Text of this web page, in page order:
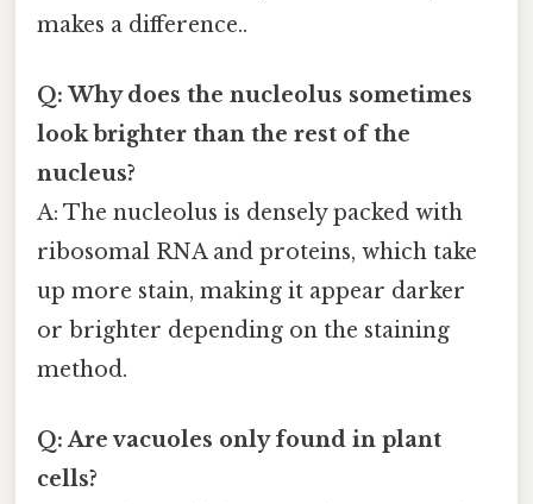
makes a difference..
Q: Why does the nucleolus sometimes
look brighter than the rest of the
nucleus?
A: The nucleolus is densely packed with
ribosomal RNA and proteins, which take
up more stain, making it appear darker
or brighter depending on the staining
method.
Q: Are vacuoles only found in plant
cells?